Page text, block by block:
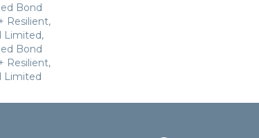
Bond
Resilient,
Limited,
Bond
Resilient,
Limited